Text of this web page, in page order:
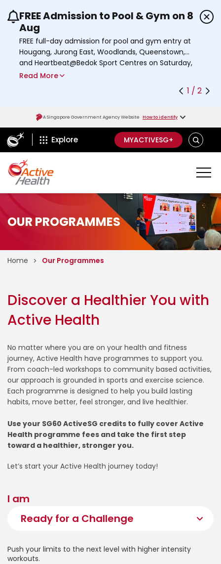
Use the previous and next buttons or the left
FREE Admission to Pool & Gym on 8
Aug
FREE full-day admission for pool and gym entry at
Hougang, Jurong East, Woodlands, Queenstown,
and Heartbeat@Bedok Sport Centres on Saturday,
8 August 2026.
Read More
1 / 2
A Singapore Government Agency Website How to identify
ActiveSg Circle
Explore MYACTIVESG+
S
E
R
C
H
OUR PROGRAMMES
Home Our Programmes
Discover a Healthier You with
Active Health
No matter where you are on your health and fitness
journey, Active Health have programmes to support you.
From coach-led workshops to community based activities,
our approach is grounded in sports and exercise science.
Each programme is designed to help you build lasting
habits, move better, feel stronger, and live healthier.
Use your SG60 ActiveSG credits to fully cover Active
Health programme fees and take the first step
toward a healthier, stronger you.
Let’s start your Active Health journey today!
I am
Push your limits to the next level with higher intensity
workouts.